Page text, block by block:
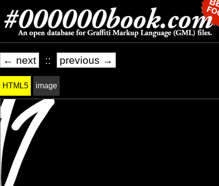
← next :: previous →
HTML5 image